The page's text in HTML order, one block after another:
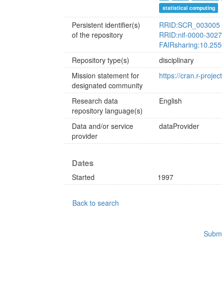
statistical computing
Persistent identifier(s)
of the repository
RRID:SCR_003005
RRID:nif-0000-
Repository type(s)
disciplinary
Mission statement for
designated community
https://cran.r-
Research data
repository language(s)
English
Data and/or service
provider
dataProvider
Dates
Started 1997
Back to search